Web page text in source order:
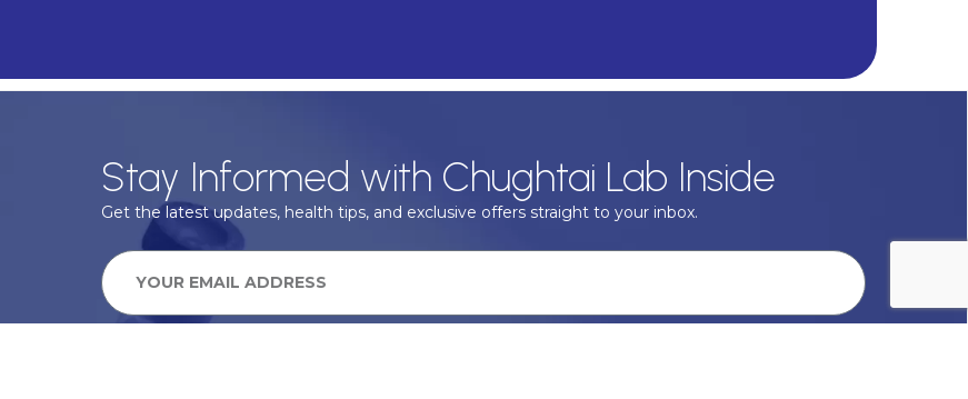
Stay Informed with Chughtai Lab Inside
Get the latest updates, health tips, and exclusive offers straight to your inbox.